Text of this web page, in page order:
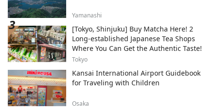
Yamanashi
[Tokyo, Shinjuku] Buy Matcha Here! 2
Long-established Japanese Tea Shops
Where You Can Get the Authentic Taste!
Tokyo
Kansai International Airport Guidebook
for Traveling with Children
Osaka